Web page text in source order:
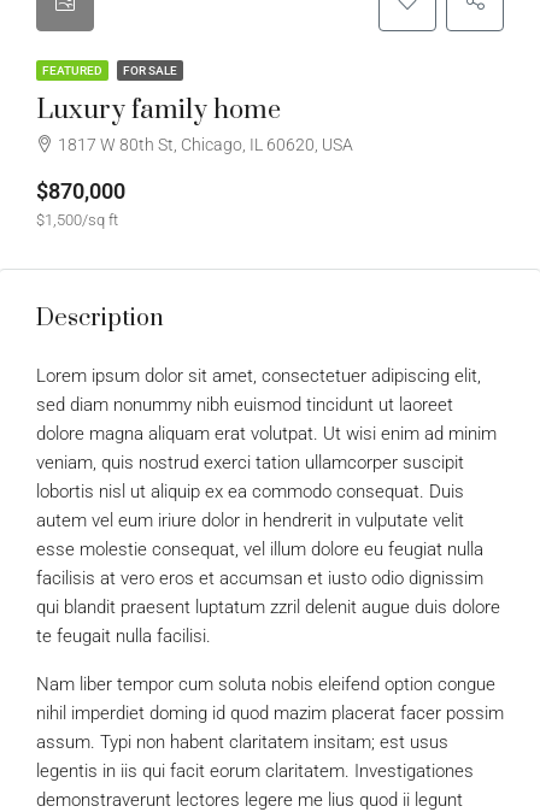
FEATURED FOR SALE
Luxury family home
1817 W 80th St, Chicago, IL 60620, USA
$870,000
$1,500/sq ft
Description
Lorem ipsum dolor sit amet, consectetuer adipiscing elit,
sed diam nonummy nibh euismod tincidunt ut laoreet
dolore magna aliquam erat volutpat. Ut wisi enim ad minim
veniam, quis nostrud exerci tation ullamcorper suscipit
lobortis nisl ut aliquip ex ea commodo consequat. Duis
autem vel eum iriure dolor in hendrerit in vulputate velit
esse molestie consequat, vel illum dolore eu feugiat nulla
facilisis at vero eros et accumsan et iusto odio dignissim
qui blandit praesent luptatum zzril delenit augue duis dolore
te feugait nulla facilisi.
Nam liber tempor cum soluta nobis eleifend option congue
nihil imperdiet doming id quod mazim placerat facer possim
assum. Typi non habent claritatem insitam; est usus
legentis in iis qui facit eorum claritatem. Investigationes
demonstraverunt lectores legere me lius quod ii legunt